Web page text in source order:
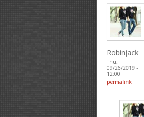
Robinjack
Thu,
09/26/2019 -
12:00
permalink